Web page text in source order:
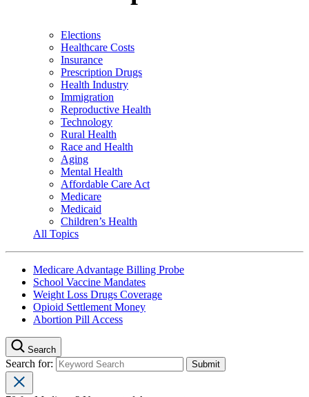
Elections
Healthcare Costs
Insurance
Prescription Drugs
Health Industry
Immigration
Reproductive Health
Technology
Rural Health
Race and Health
Aging
Mental Health
Affordable Care Act
Medicare
Medicaid
Children’s Health
All Topics
Medicare Advantage Billing Probe
School Vaccine Mandates
Weight Loss Drugs Coverage
Opioid Settlement Money
Abortion Pill Access
Search
Search for: